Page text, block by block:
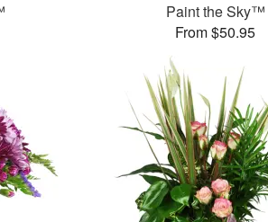
Paint the Sky™
From $50.95